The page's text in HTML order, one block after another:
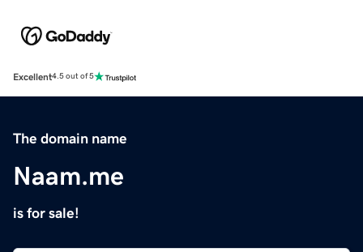
Excellent4.5 out of 5
The domain name
Naam.me
is for sale!